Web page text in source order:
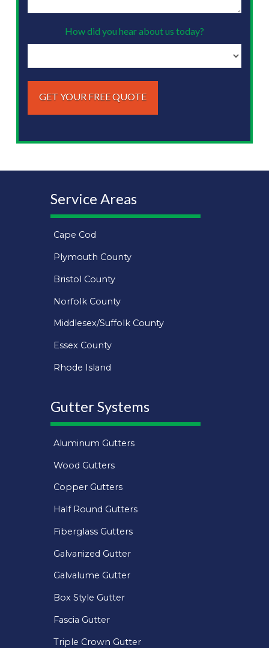
looking
to
do?
How did you hear about us today?
Service Areas
Cape Cod
Plymouth County
Bristol County
Norfolk County
Middlesex/Suffolk County
Essex County
Rhode Island
Gutter Systems
Aluminum Gutters
Wood Gutters
Copper Gutters
Half Round Gutters
Fiberglass Gutters
Galvanized Gutter
Galvalume Gutter
Box Style Gutter
Fascia Gutter
Triple Crown Gutter